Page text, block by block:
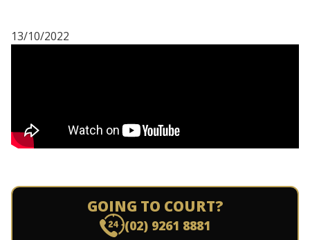
13/10/2022
GOING TO COURT?
(02) 9261 8881